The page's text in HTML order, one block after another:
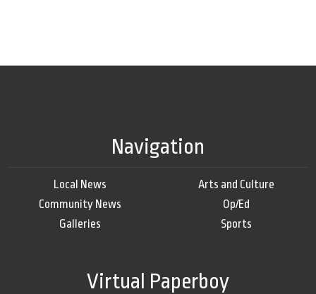
Navigation
Local News
Community News
Galleries
Arts and Culture
Op/Ed
Sports
Virtual Paperboy